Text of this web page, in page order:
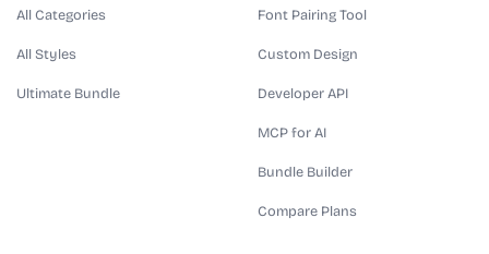
All Categories
All Styles
Ultimate Bundle
Font Pairing Tool
Custom Design
Developer API
MCP for AI
Bundle Builder
Compare Plans